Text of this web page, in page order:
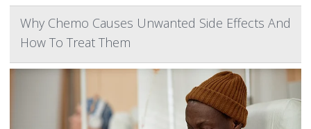
Why Chemo Causes Unwanted Side Effects And
How To Treat Them